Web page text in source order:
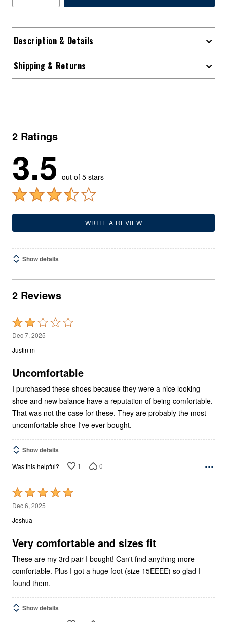
Description & Details
Shipping & Returns
2 Ratings
3.5 out of 5 stars
WRITE A REVIEW
Show details
2 Reviews
Rated
2
out
5
Dec 7, 2025
Justin m
Uncomfortable
I purchased these shoes because they were a nice looking
shoe and new balance have a reputation of being comfortable.
That was not the case for these. They are probably the most
uncomfortable shoe I've ever bought.
Show details
Was this helpful? 1 0
Rated
5
out
5
Dec 6, 2025
Joshua
Very comfortable and sizes fit
These are my 3rd pair I bought! Can't find anything more
comfortable. Plus I got a huge foot (size 15EEEE) so glad I
found them.
Show details